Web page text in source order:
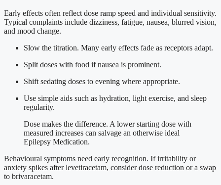
Early effects often reflect dose ramp speed and individual sensitivity.
Typical complaints include dizziness, fatigue, nausea, blurred vision,
and mood change.
Slow the titration. Many early effects fade as receptors adapt.
Split doses with food if nausea is prominent.
Shift sedating doses to evening where appropriate.
Use simple aids such as hydration, light exercise, and sleep
regularity.
Dose makes the difference. A lower starting dose with
measured increases can salvage an otherwise ideal
Epilepsy Medication.
Behavioural symptoms need early recognition. If irritability or
anxiety spikes after levetiracetam, consider dose reduction or a swap
to brivaracetam.